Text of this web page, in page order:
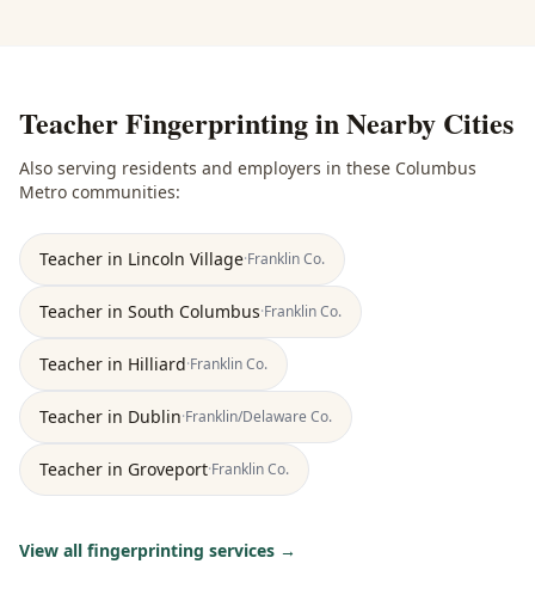
Teacher Fingerprintingin Nearby Cities
Also serving residents and employers in these Columbus
Metro communities:
Teacher in Lincoln Village·FranklinCo.
Teacher in South Columbus·FranklinCo.
Teacher in Hilliard·FranklinCo.
Teacher in Dublin·Franklin/Delaware Co.
Teacher in Groveport·FranklinCo.
View all fingerprinting services →